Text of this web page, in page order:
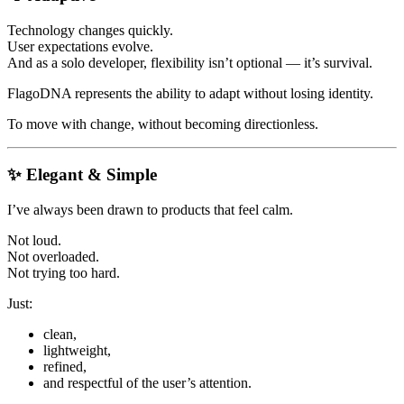
Technology changes quickly.
User expectations evolve.
And as a solo developer, flexibility isn’t optional — it’s survival.
FlagoDNA represents the ability to adapt without losing identity.
To move with change, without becoming directionless.
✨ Elegant & Simple
I’ve always been drawn to products that feel calm.
Not loud.
Not overloaded.
Not trying too hard.
Just:
clean,
lightweight,
refined,
and respectful of the user’s attention.